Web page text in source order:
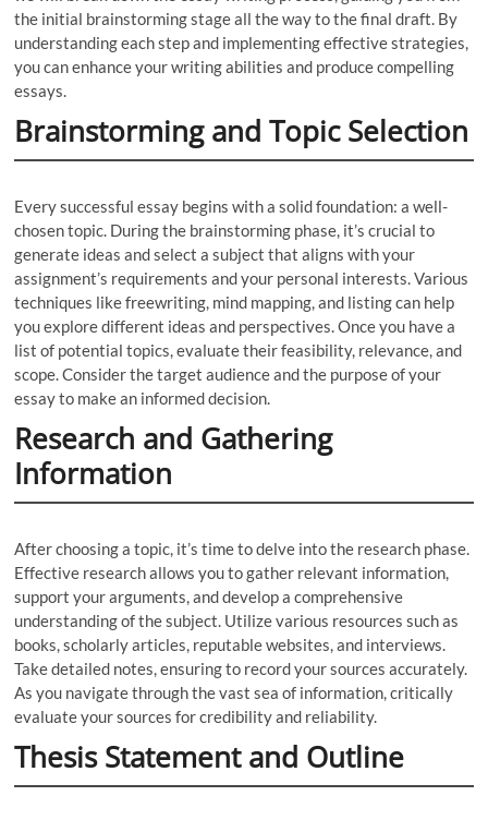
the initial brainstorming stage all the way to the final draft. By
understanding each step and implementing effective strategies,
you can enhance your writing abilities and produce compelling
essays.
Brainstorming and Topic Selection
Every successful essay begins with a solid foundation: a well-
chosen topic. During the brainstorming phase, it’s crucial to
generate ideas and select a subject that aligns with your
assignment’s requirements and your personal interests. Various
techniques like freewriting, mind mapping, and listing can help
you explore different ideas and perspectives. Once you have a
list of potential topics, evaluate their feasibility, relevance, and
scope. Consider the target audience and the purpose of your
essay to make an informed decision.
Research and Gathering
Information
After choosing a topic, it’s time to delve into the research phase.
Effective research allows you to gather relevant information,
support your arguments, and develop a comprehensive
understanding of the subject. Utilize various resources such as
books, scholarly articles, reputable websites, and interviews.
Take detailed notes, ensuring to record your sources accurately.
As you navigate through the vast sea of information, critically
evaluate your sources for credibility and reliability.
Thesis Statement and Outline